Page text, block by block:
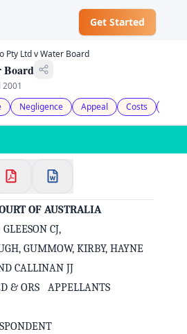
Get Started
Pty Ltd v Water Board
Board
2001
Negligence Appeal Costs
OF AUSTRALIA
GLEESON CJ,
GUMMOW, KIRBY, HAYNE
CALLINAN JJ
& ORS APPELLANTS